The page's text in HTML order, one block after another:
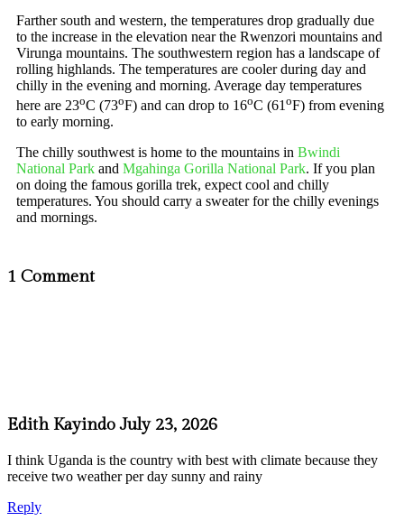
Farther south and western, the temperatures drop gradually due
to the increase in the elevation near the Rwenzori mountains and
Virunga mountains. The southwestern region has a landscape of
rolling highlands. The temperatures are cooler during day and
chilly in the evening and morning. Average day temperatures
here are 23oC (73oF) and can drop to 16oC (61 oF) from evening
to early morning.
The chilly southwest is home to the mountains in Bwindi
National Park and Mgahinga Gorilla National Park. If you plan
on doing the famous gorilla trek, expect cool and chilly
temperatures. You should carry a sweater for the chilly evenings
and mornings.
1 Comment
Edith KayindoJuly 23, 2026
I think Uganda is the country with best with climate because they
receive two weather per day sunny and rainy
Reply